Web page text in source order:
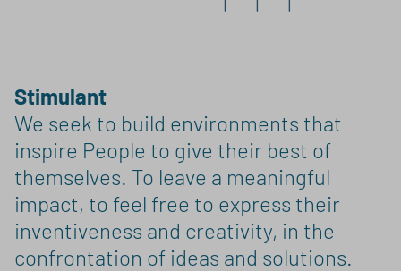
Stimulant
We seek to build environments that
inspire People to give their best of
themselves. To leave a meaningful
impact, to feel free to express their
inventiveness and creativity, in the
confrontation of ideas and solutions.